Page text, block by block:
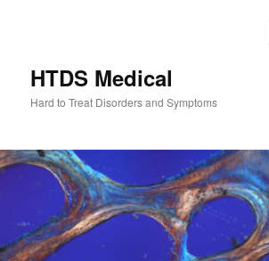
HTDS Medical
Hard to Treat Disorders and Symptoms